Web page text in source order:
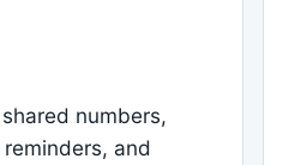
numbers,
and